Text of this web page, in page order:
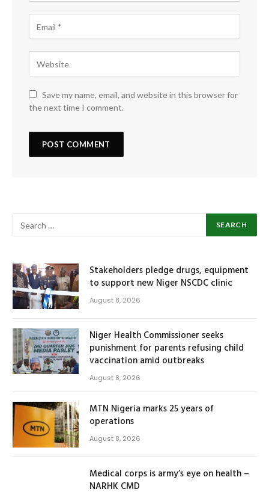
Save my name, email, and website in this browser for
the next time I comment.
Stakeholders pledge drugs, equipment
to support new Niger NSCDC clinic
August 8, 2026
Niger Health Commissioner seeks
punishment for parents refusing child
vaccination amid outbreaks
August 8, 2026
MTN Nigeria marks 25 years of
operations
August 8, 2026
Medical corps is army’s eye on health –
NARHK CMD